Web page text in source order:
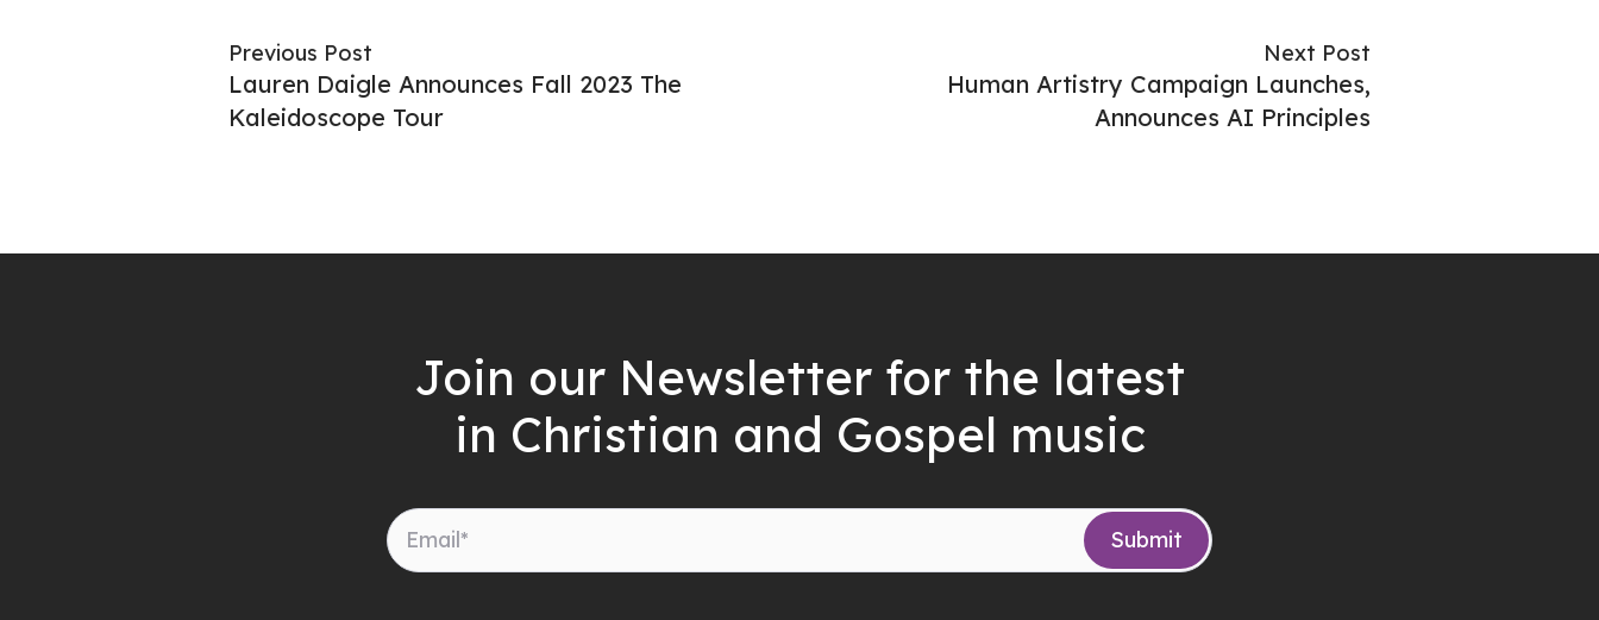
Previous Post
Lauren Daigle Announces Fall 2023 The
Kaleidoscope Tour
Next Post
Human Artistry Campaign Launches,
Announces AI Principles
Join our Newsletter for the latest
in Christian and Gospel music